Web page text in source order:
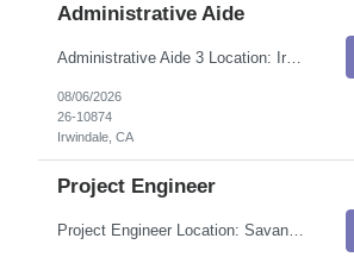
Administrative Aide
Administrative Aide 3 Location: Irwindale, CA Onsite Flexibility: Hybrid — Onsite Mondays and Thursdays Contract Details Position Type: ContractContract Duration: 4 months (with possibility of assignment extension)Pay Rate: $16.00–$23.00 / Hour (USD)Work Authorization: Applicants must be authorized to work for ANY employer in the U.S. We are unable to sponsor or take over sponsorship o...
08/06/2026
26-10874
Irwindale, CA
Project Engineer
Project Engineer Location: Savannah, GA Onsite Flexibility: Onsite Contract Details Position Type: ContractContract Duration: 7 months (conversion to FTE possible based on performance, business needs, budget)Pay Rate: $50.00–$60.00 / Hour (USD)Shift / Schedule: 8am–5pmHours/Week: 40–50 hoursWork Authorization: Applicants must be authorized to work for ANY employer in the U.S. We ...